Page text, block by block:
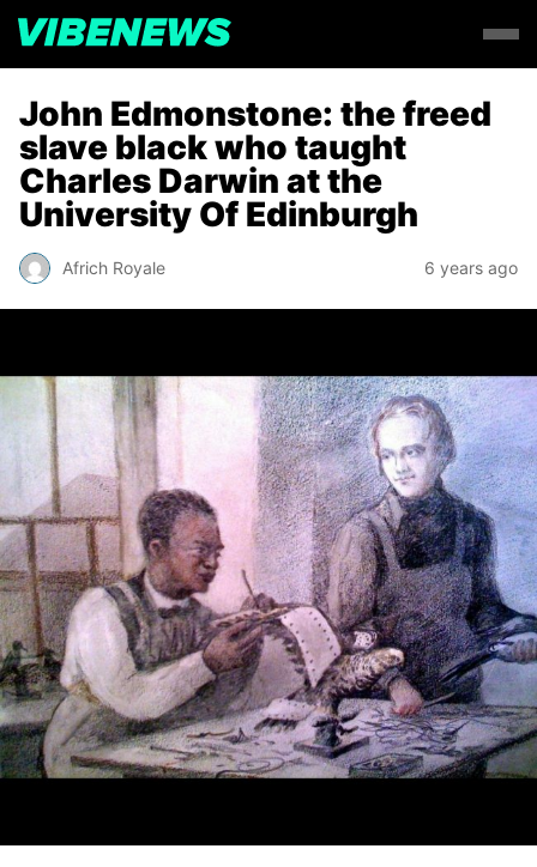
John Edmonstone: the freed
slave black who taught
Charles Darwin at the
University Of Edinburgh
Africh Royale 6 years ago